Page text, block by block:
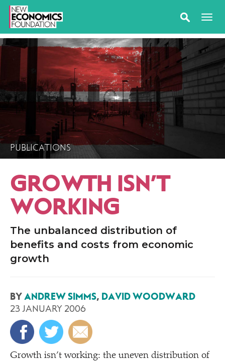
PUBLICATIONS
GROWTH ISN’T
WORKING
The unbalanced distribution of
benefits and costs from economic
growth
BY ANDREW SIMMS, DAVID WOODWARD
23 JANUARY 2006
Growth isn’t working: the uneven distribution of